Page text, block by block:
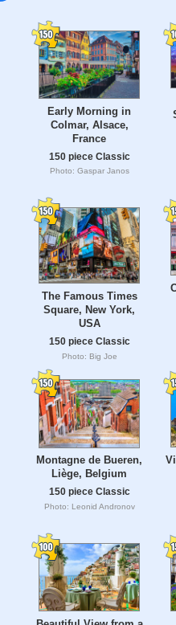
Early Morning in
Colmar, Alsace,
France
150 piece Classic
Photo: Gaspar Janos
The Famous Times
Square, New York,
USA
150 piece Classic
Photo: Big Joe
Montagne de Bueren,
Liège, Belgium
150 piece Classic
Photo: Leonid Andronov